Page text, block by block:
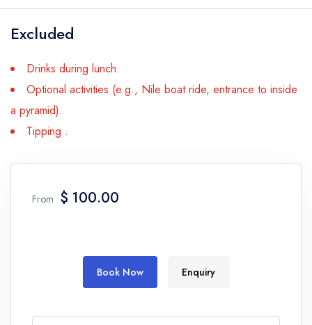
Excluded
Drinks during lunch.
Optional activities (e.g., Nile boat ride, entrance to inside
a pyramid).
Tipping .
From $ 100.00
Book Now Enquiry